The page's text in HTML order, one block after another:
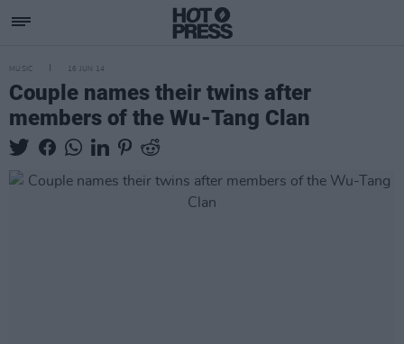
MUSIC 16 JUN 14
Couple names their twins after
members of the Wu-Tang Clan